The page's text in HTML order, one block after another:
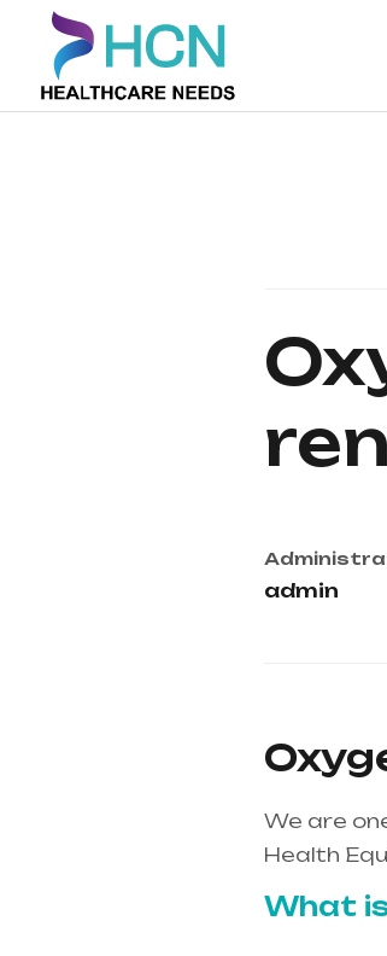
admin
We are
Health
What